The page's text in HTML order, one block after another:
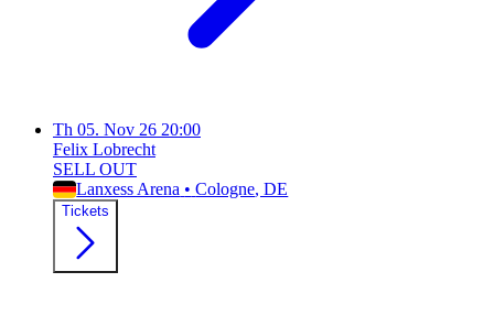
Th 05. Nov 26 20:00
Felix Lobrecht
SELL OUT
Lanxess Arena • Cologne, DE
Tickets